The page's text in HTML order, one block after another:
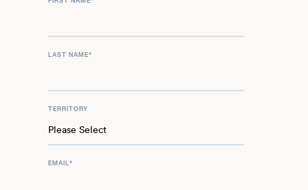
LAST NAME*
TERRITORY
EMAIL*